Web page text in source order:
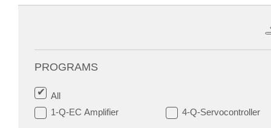
PROGRAMS
All
1-Q-EC Amplifier
4-Q-Servocontroller